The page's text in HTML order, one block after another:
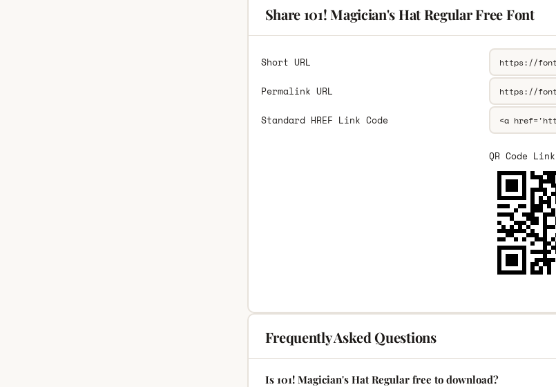
Share 101! Magician's Hat Regular Free Font
Short URL
Permalink URL
Standard HREF Link Code
QR Code Link
Frequently Asked Questions
Is 101! Magician's Hat Regular free to download?